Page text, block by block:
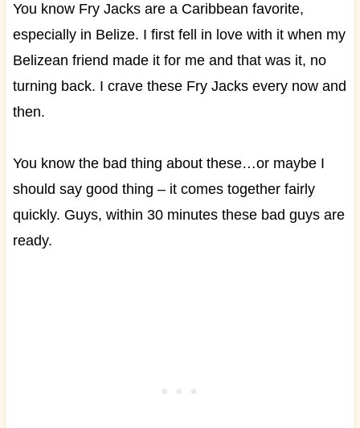
You know Fry Jacks are a Caribbean favorite,
especially in Belize. I first fell in love with it when my
Belizean friend made it for me and that was it, no
turning back. I crave these Fry Jacks every now and
then.
You know the bad thing about these…or maybe I
should say good thing – it comes together fairly
quickly. Guys, within 30 minutes these bad guys are
ready.